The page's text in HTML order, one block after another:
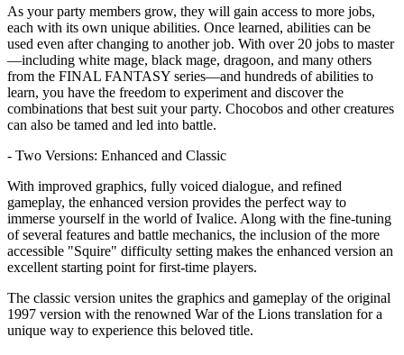
As your party members grow, they will gain access to more jobs,
each with its own unique abilities. Once learned, abilities can be
used even after changing to another job. With over 20 jobs to master
—including white mage, black mage, dragoon, and many others
from the FINAL FANTASY series—and hundreds of abilities to
learn, you have the freedom to experiment and discover the
combinations that best suit your party. Chocobos and other creatures
can also be tamed and led into battle.
- Two Versions: Enhanced and Classic
With improved graphics, fully voiced dialogue, and refined
gameplay, the enhanced version provides the perfect way to
immerse yourself in the world of Ivalice. Along with the fine-tuning
of several features and battle mechanics, the inclusion of the more
accessible "Squire" difficulty setting makes the enhanced version an
excellent starting point for first-time players.
The classic version unites the graphics and gameplay of the original
1997 version with the renowned War of the Lions translation for a
unique way to experience this beloved title.